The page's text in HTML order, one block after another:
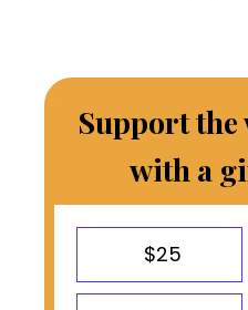
Support the
with a
$25